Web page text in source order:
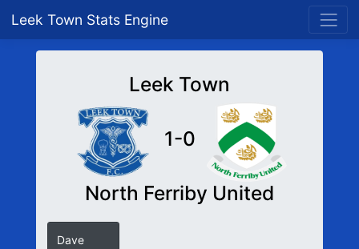
Leek Town Stats Engine
Leek Town
1-0
North Ferriby United
Dave